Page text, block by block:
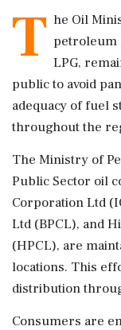
T he Oil
petroleum
LPG,
public to avoid
adequacy of fuel
throughout the
The Ministry of
Public Sector oil
Corporation Ltd
Ltd (BPCL), and
(HPCL), are
locations. This
distribution
Consumers are